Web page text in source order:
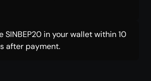
SINBEP20 in your wallet within 10
after payment.